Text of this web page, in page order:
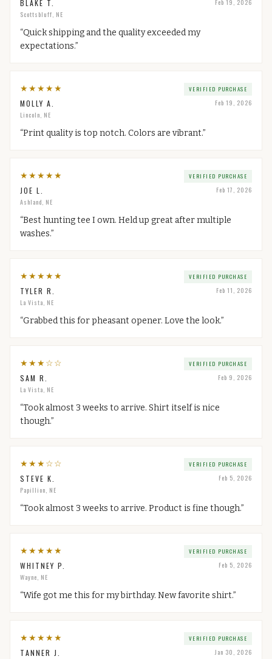
BLAKE T.
Scottsbluff, NE
Feb 19, 2026
“Quick shipping and the quality exceeded my
expectations.”
★★★★★
MOLLY A.
Lincoln, NE
VERIFIED PURCHASE
Feb 19, 2026
“Print quality is top notch. Colors are vibrant.”
★★★★★
JOE L.
Ashland, NE
VERIFIED PURCHASE
Feb 17, 2026
“Best hunting tee I own. Held up great after multiple
washes.”
★★★★★
TYLER R.
La Vista, NE
VERIFIED PURCHASE
Feb 11, 2026
“Grabbed this for pheasant opener. Love the look.”
★★★☆☆
SAM R.
La Vista, NE
VERIFIED PURCHASE
Feb 9, 2026
“Took almost 3 weeks to arrive. Shirt itself is nice
though.”
★★★☆☆
STEVE K.
Papillion, NE
VERIFIED PURCHASE
Feb 5, 2026
“Took almost 3 weeks to arrive. Product is fine though.”
★★★★★
WHITNEY P.
Wayne, NE
VERIFIED PURCHASE
Feb 5, 2026
“Wife got me this for my birthday. New favorite shirt.”
★★★★★
TANNER J.
VERIFIED PURCHASE
Jan 30, 2026